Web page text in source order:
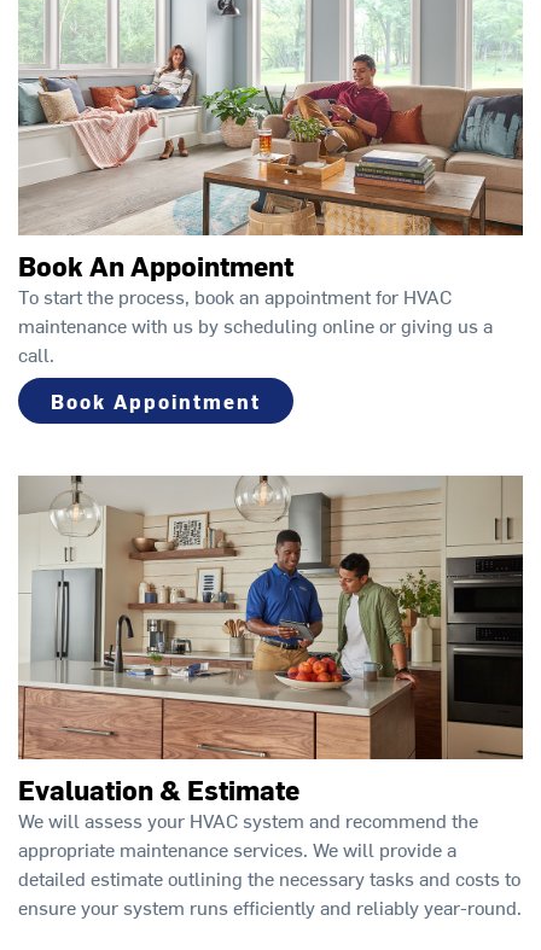
Book An Appointment
To start the process, book an appointment for HVAC
maintenance with us by scheduling online or giving us a
call.
Book Appointment
Evaluation & Estimate
We will assess your HVAC system and recommend the
appropriate maintenance services. We will provide a
detailed estimate outlining the necessary tasks and costs to
ensure your system runs efficiently and reliably year-round.